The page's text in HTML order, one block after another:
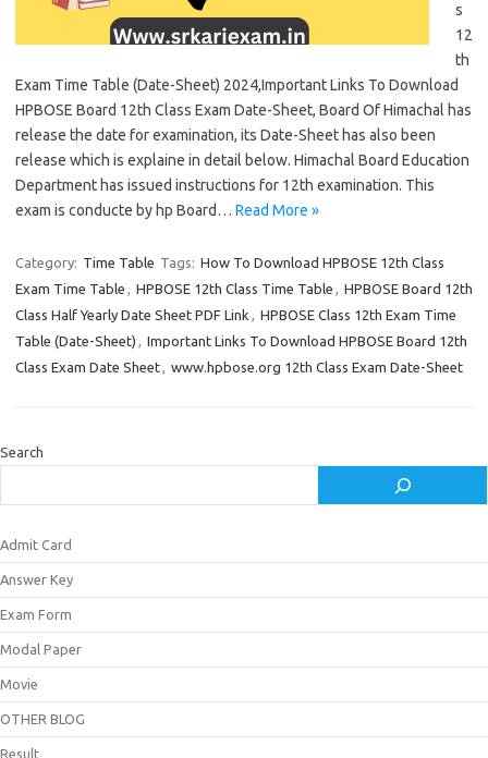
s
12
th
Exam Time Table (Date-Sheet) 2024,Important Links To Download
HPBOSE Board 12th Class Exam Date-Sheet, Board Of Himachal has
release the date for examination, its Date-Sheet has also been
release which is explaine in detail below. Himachal Board Education
Department has issued instructions for 12th examination. This
exam is conducte by hp Board… Read More »
Category: Time Table Tags: How To Download HPBOSE 12th Class
Exam Time Table , HPBOSE 12th Class Time Table , HPBOSE Board 12th
Class Half Yearly Date Sheet PDF Link , HPBOSE Class 12th Exam Time
Table (Date-Sheet) , Important Links To Download HPBOSE Board 12th
Class Exam Date Sheet, www.hpbose.org 12th Class Exam Date-Sheet
Search
Admit Card
Answer Key
Exam Form
Modal Paper
Movie
OTHER BLOG
Result